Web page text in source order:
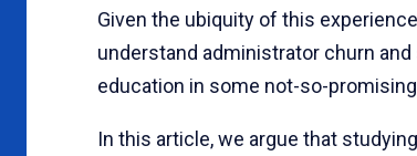
Given the ubiquity of this
understand administrator churn
education in some not-so-
In this article, we argue that